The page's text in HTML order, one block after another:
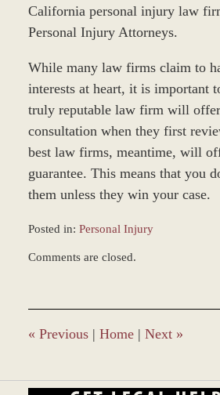
California personal injury law
Personal Injury Attorneys.
While many law firms claim to
interests at heart, it is important
truly reputable law firm will
consultation when they first
best law firms, meantime, will
guarantee. This means that you
them unless they win your case.
Posted in: Personal Injury
March
4:45
pm
Comments are closed.
« Previous | Home | Next »